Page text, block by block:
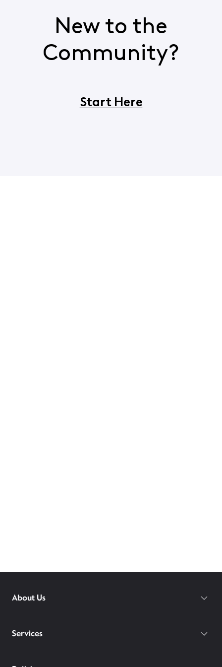
New to the
Community?
Start Here
About Us
Services